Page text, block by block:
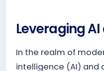
Leveraging
In the realm of
intelligence (AI) and